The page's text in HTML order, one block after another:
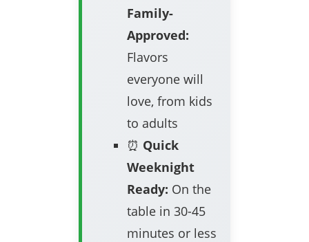
Family-
Approved:
Flavors
everyone will
love, from kids
to adults
⏰ Quick
Weeknight
Ready: On the
table in 30-45
minutes or less